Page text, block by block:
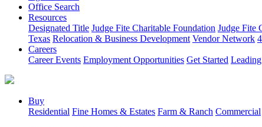
Office Search
Resources
Designated Title Judge Fite Charitable Foundation Judge Fite
Texas Relocation & Business Development Vendor Network
Careers
Career Events Employment Opportunities Get Started
Buy
Residential Fine Homes & Estates Farm & Ranch Commercial